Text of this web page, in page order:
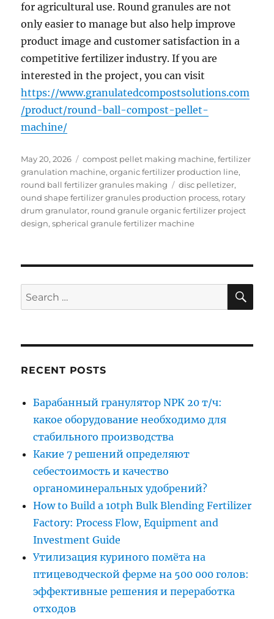
for agricultural use. Round granules are not
only easier to manage but also help improve
product image and customer satisfaction in a
competitive fertilizer industry. If you are
interested in the project, you can visit
https://www.granulatedcompostsolutions.com
/product/round-ball-compost-pellet-
machine/
Posted
on
May 20, 2026 Categories
compost pellet making machine,fertilizer
granulation machine,organic fertilizer production line,
round ball fertilizer granules making
Tags
disc pelletizer,
ound shape fertilizer granules production process, rotary
drum granulator, round granule organic fertilizer project
design,spherical granule fertilizer machine
Search
for:
RECENT POSTS
Барабанный гранулятор NPK 20 т/ч:
какое оборудование необходимо для
стабильного производства
Какие 7 решений определяют
себестоимость и качество
органоминеральных удобрений?
How to Build a 10tph Bulk Blending Fertilizer
Factory: Process Flow, Equipment and
Investment Guide
Утилизация куриного помёта на
птицеводческой ферме на 500 000 голов:
эффективные решения и переработка
отходов